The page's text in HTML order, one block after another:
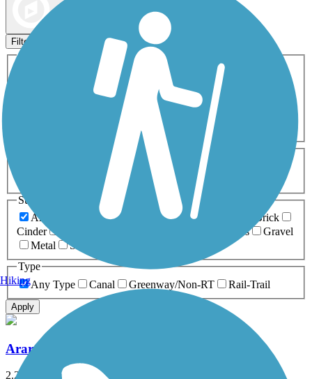
Filters
Activities
ATV
Cross Country
Dog Walking Fishing Geocaching
Inline Skating
Mountain Biking
Snowmobiling Walking
Wheelchair
0-5 Miles 5-10 Miles
Surfaces
Any Surface
Asphalt Ballast Boardwalk
Brick
Cinder
Grass
Gravel
Metal
Sand
Type
Any Type
Canal Greenway/Non-RT Rail-Trail
Apply
Ararat River Greenway
2.2 mi
Hiking